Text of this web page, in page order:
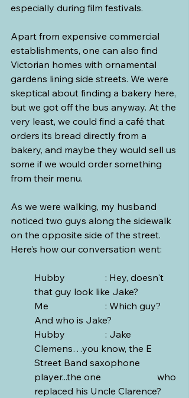
especially during film festivals.
Apart from expensive commercial
establishments, one can also find
Victorian homes with ornamental
gardens lining side streets. We were
skeptical about finding a bakery here,
but we got off the bus anyway. At the
very least, we could find a café that
orders its bread directly from a
bakery, and maybe they would sell us
some if we would order something
from their menu.
As we were walking, my husband
noticed two guys along the sidewalk
on the opposite side of the street.
Here’s how our conversation went:
Hubby		: Hey, doesn't
that guy look like Jake?
Me			: Which guy?
And who is Jake?
Hubby		: Jake
Clemens…you know, the E
Street Band saxophone
player...the one 			  who
replaced his Uncle Clarence?